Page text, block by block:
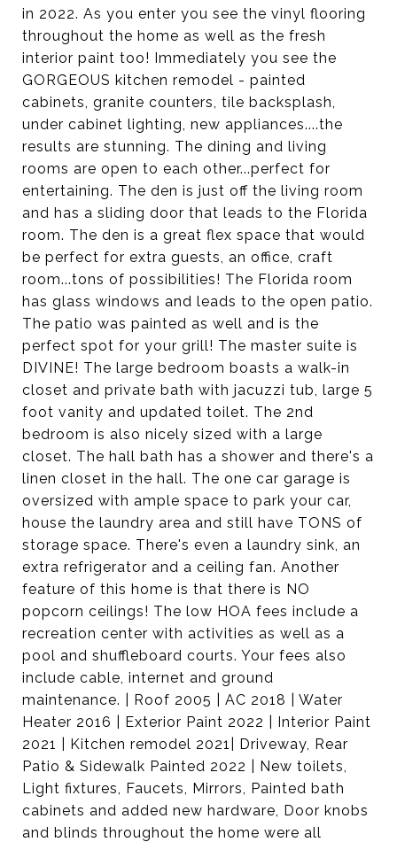
in 2022. As you enter you see the vinyl flooring
throughout the home as well as the fresh
interior paint too! Immediately you see the
GORGEOUS kitchen remodel - painted
cabinets, granite counters, tile backsplash,
under cabinet lighting, new appliances....the
results are stunning. The dining and living
rooms are open to each other...perfect for
entertaining. The den is just off the living room
and has a sliding door that leads to the Florida
room. The den is a great flex space that would
be perfect for extra guests, an office, craft
room...tons of possibilities! The Florida room
has glass windows and leads to the open patio.
The patio was painted as well and is the
perfect spot for your grill! The master suite is
DIVINE! The large bedroom boasts a walk-in
closet and private bath with jacuzzi tub, large 5
foot vanity and updated toilet. The 2nd
bedroom is also nicely sized with a large
closet. The hall bath has a shower and there's a
linen closet in the hall. The one car garage is
oversized with ample space to park your car,
house the laundry area and still have TONS of
storage space. There's even a laundry sink, an
extra refrigerator and a ceiling fan. Another
feature of this home is that there is NO
popcorn ceilings! The low HOA fees include a
recreation center with activities as well as a
pool and shuffleboard courts. Your fees also
include cable, internet and ground
maintenance. | Roof 2005 | AC 2018 | Water
Heater 2016 | Exterior Paint 2022 | Interior Paint
2021 | Kitchen remodel 2021| Driveway, Rear
Patio & Sidewalk Painted 2022 | New toilets,
Light fixtures, Faucets, Mirrors, Painted bath
cabinets and added new hardware, Door knobs
and blinds throughout the home were all